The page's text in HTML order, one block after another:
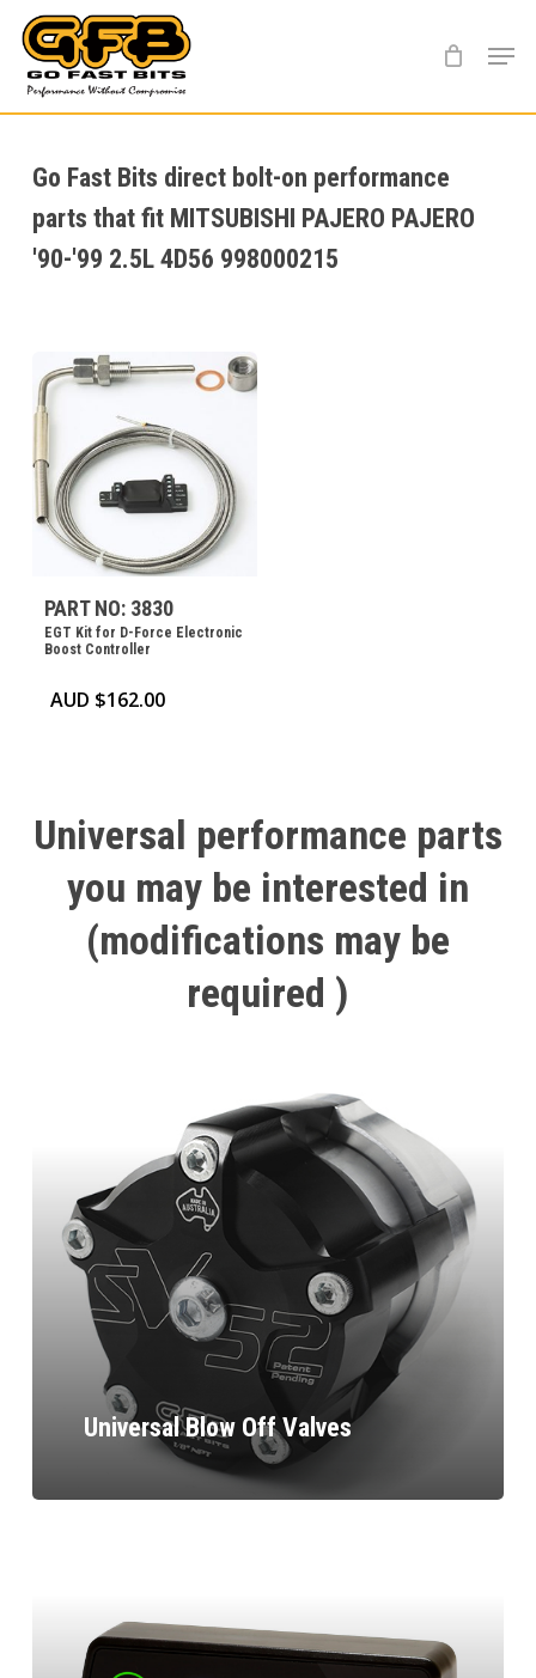
main
content
Go Fast Bits direct bolt-on performance
parts that fit MITSUBISHI PAJERO PAJERO
'90-'99 2.5L 4D56 998000215
PART NO: 3830
EGT Kit for D-Force Electronic
Boost Controller
AUD $162.00
Universal performance parts
you may be interested in
(modifications may be
required )
Universal Blow Off Valves